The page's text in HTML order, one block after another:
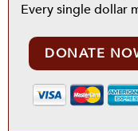
Every single dollar
DONATE